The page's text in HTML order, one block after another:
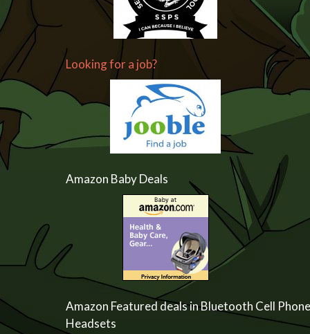
Looking for a job?
Amazon Baby Deals
Amazon Featured deals in Bluetooth Cell Phone
Headsets